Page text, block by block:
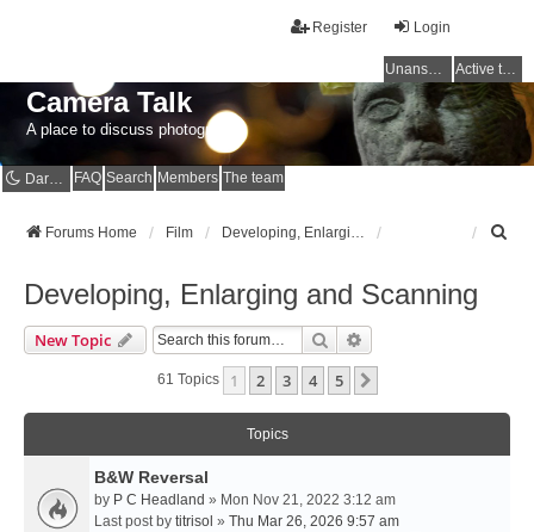
Login
Register
Unanswered topics Active topics
Camera Talk
A place to discuss photography
Dark mode FAQ Search Members The team
Forums Home Film
Developing, Enlarging and Scanning
New Topic Search
61 Topics 1 2 3 4 5
Topics
B&W Reversal
by P C Headland » Mon Nov 21, 2022 3:12 am
Last post by titrisol » Thu Mar 26, 2026 9:57 am